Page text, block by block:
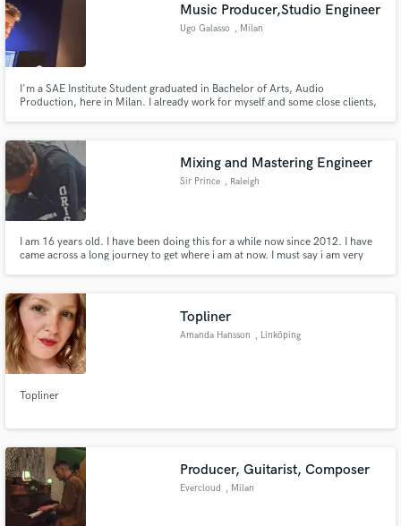
Music Producer,Studio Engineer
Ugo Galasso , Milan
I'm a SAE Institute Student graduated in Bachelor of Arts, Audio
Production, here in Milan. I already work for myself and some close clients,
Mixing and Mastering Engineer
Sir Prince , Raleigh
I am 16 years old. I have been doing this for a while now since 2012. I have
came across a long journey to get where i am at now. I must say i am very
Mchz, Ice Kane, Sky TuT, and Gemini
Topliner
Amanda Hansson , Linköping
Topliner
Producer, Guitarist, Composer
Evercloud , Milan
Fund and work on your project through our
secure platform. Payment is only released when